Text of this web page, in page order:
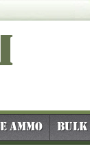
Bulk